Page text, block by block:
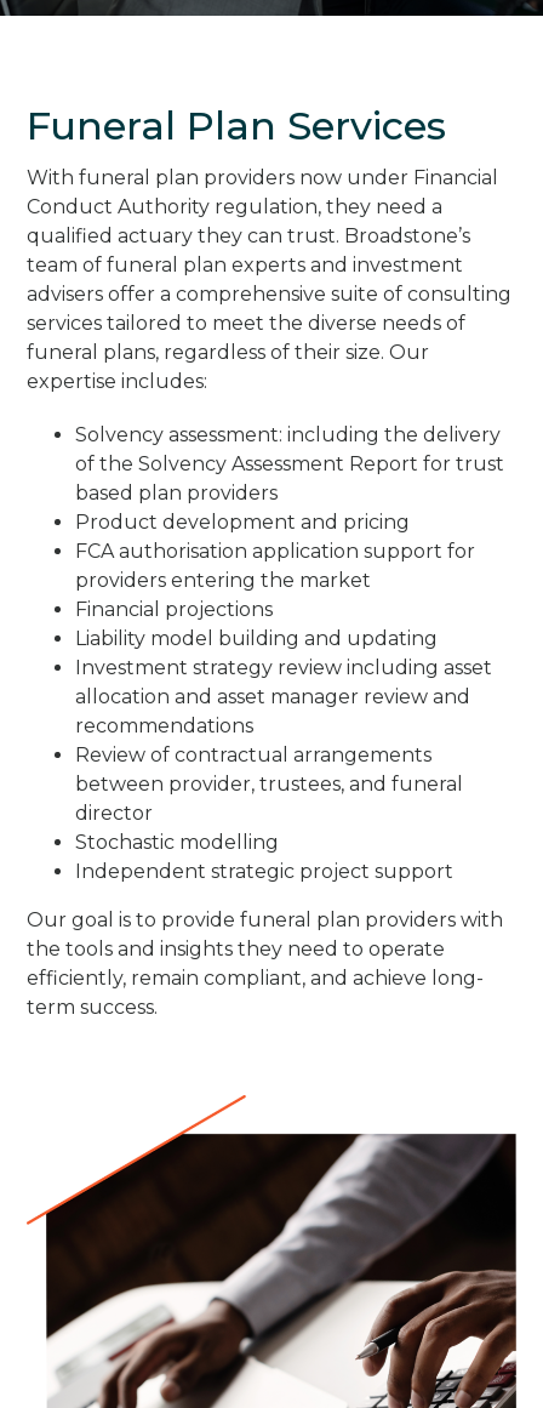
Funeral Plan Services
With funeral plan providers now under Financial
Conduct Authority regulation, they need a
qualified actuary they can trust. Broadstone’s
team of funeral plan experts and investment
advisers offer a comprehensive suite of consulting
services tailored to meet the diverse needs of
funeral plans, regardless of their size. Our
expertise includes:
Solvency assessment: including the delivery
of the Solvency Assessment Report for trust
based plan providers
Product development and pricing
FCA authorisation application support for
providers entering the market
Financial projections
Liability model building and updating
Investment strategy review including asset
allocation and asset manager review and
recommendations
Review of contractual arrangements
between provider, trustees, and funeral
director
Stochastic modelling
Independent strategic project support
Our goal is to provide funeral plan providers with
the tools and insights they need to operate
efficiently, remain compliant, and achieve long-
term success.